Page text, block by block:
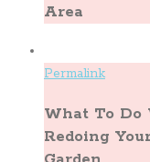
Area
Permalink
What To Do
Redoing